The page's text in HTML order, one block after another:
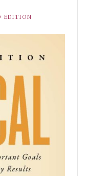
EDITION